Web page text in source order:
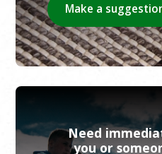
Make a
Need
you or